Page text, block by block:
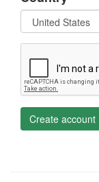
Create account